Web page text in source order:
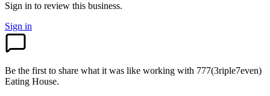
Sign in to review this business.
Sign in
Be the first to share what it was like working with 777(3riple7even)
Eating House.